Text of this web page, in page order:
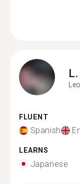
L.
FLUENT
Spanish
LEARNS
Japanese